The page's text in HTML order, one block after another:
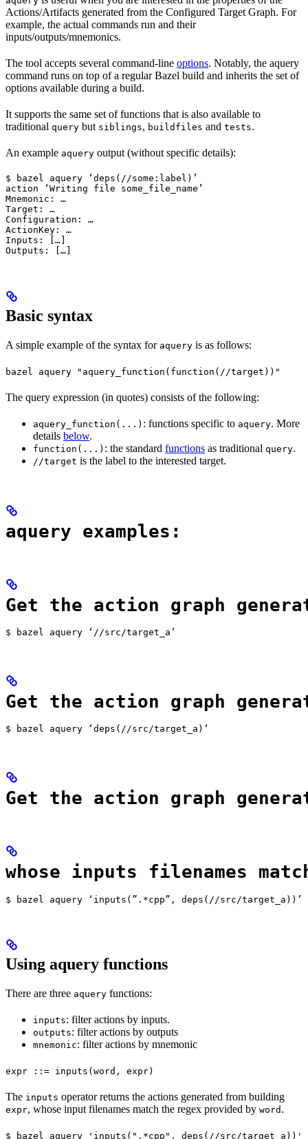
Actions/Artifacts generated from the Configured Target Graph. For
example, the actual commands run and their
inputs/outputs/mnemonics.
The tool accepts several command-line options. Notably, the aquery
command runs on top of a regular Bazel build and inherits the set of
options available during a build.
It supports the same set of functions that is also available to
traditional query but siblings, buildfiles and tests.
An example aquery output (without specific details):
$ bazel aquery ‘deps(//some:label)’
action ‘Writing file some_file_name’
Mnemonic: …
Target: …
Configuration: …
ActionKey: …
Inputs: […]
Outputs: […]
Basic syntax
A simple example of the syntax for aquery is as follows:
bazel aquery "aquery_function(function(//target))"
The query expression (in quotes) consists of the following:
aquery_function(...) : functions specific to aquery. More
details below.
function(...) : the standard functions as traditional query.
//target is the label to the interested target.
aquery examples:
Get the action graph
$ bazel aquery ‘//src/target_a’
Get the action graph
$ bazel aquery ‘deps(//src/target_a)‘
Get the action graph
whose inputs filenames
$ bazel aquery ‘inputs(”.*cpp”, deps(//src/target_a))’
Using aquery functions
There are three aquery functions:
inputs: filter actions by inputs.
outputs: filter actions by outputs
mnemonic: filter actions by mnemonic
expr ::= inputs(word, expr)
The inputs operator returns the actions generated from building
expr, whose input filenames match the regex provided by word .
$ bazel aquery 'inputs(".*cpp", deps(//src/target_a))'